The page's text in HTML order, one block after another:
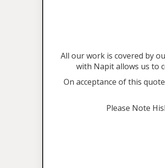
All our work is covered by
with Napit allows us to
On acceptance of this
Please Note